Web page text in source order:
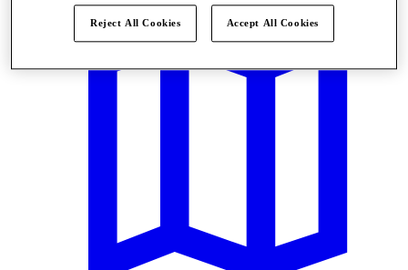
Reject All Cookies Accept All Cookies